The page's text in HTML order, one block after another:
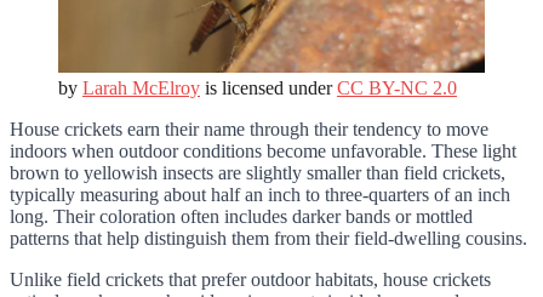
by Larah McElroy is licensed underCC BY-NC 2.0
House crickets earn their name through their tendency to move
indoors when outdoor conditions become unfavorable. These light
brown to yellowish insects are slightly smaller than field crickets,
typically measuring about half an inch to three-quarters of an inch
long. Their coloration often includes darker bands or mottled
patterns that help distinguish them from their field-dwelling cousins.
Unlike field crickets that prefer outdoor habitats, house crickets